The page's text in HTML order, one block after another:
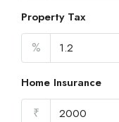
Property Tax
%
Home Insurance
₹